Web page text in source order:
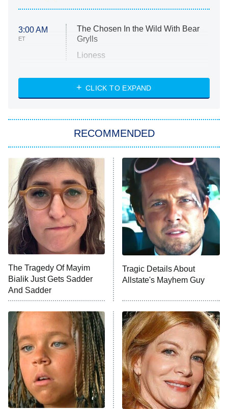
3:00 AM
ET
The Chosen In the Wild With Bear
Grylls
Lioness
ET
NASCAR Americana
The Real Housewives of Atlanta
9:00 PM
ET
Decades in Sports
House of the Dragon
The Librarians: The Next Chapter
The Real Housewives Ultimate Girls
Trip: Roaring 20th
The Walking Dead: Dead City
The Westies
11:30 PM President Curtis
READ MORE
CLICK TO EXPAND
RECOMMENDED
The Tragedy Of Mayim
Bialik Just Gets Sadder
And Sadder
Tragic Details About
Allstate's Mayhem Guy